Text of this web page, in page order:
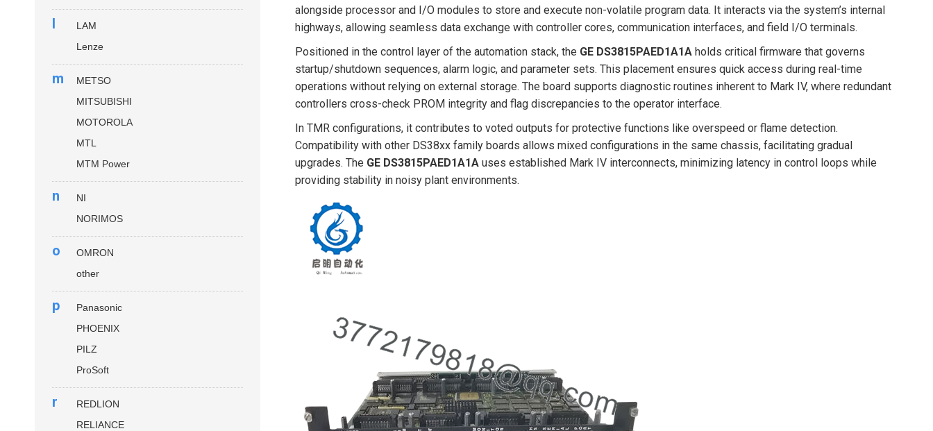
alongside processor and I/O modules to store and execute non-volatile program data. It interacts via the system’s internal
highways, allowing seamless data exchange with controller cores, communication interfaces, and field I/O terminals.
Positioned in the control layer of the automation stack, the GE DS3815PAED1A1A holds critical firmware that governs
startup/shutdown sequences, alarm logic, and parameter sets. This placement ensures quick access during real-time
operations without relying on external storage. The board supports diagnostic routines inherent to Mark IV, where redundant
controllers cross-check PROM integrity and flag discrepancies to the operator interface.
In TMR configurations, it contributes to voted outputs for protective functions like overspeed or flame detection.
Compatibility with other DS38xx family boards allows mixed configurations in the same chassis, facilitating gradual
upgrades. The GE DS3815PAED1A1A uses established Mark IV interconnects, minimizing latency in control loops while
providing stability in noisy plant environments.
l
LAM
Lenze
m
METSO
MITSUBISHI
MOTOROLA
MTL
MTM Power
n
NI
NORIMOS
o
OMRON
other
p
Panasonic
PHOENIX
PILZ
ProSoft
r
REDLION
RELIANCE